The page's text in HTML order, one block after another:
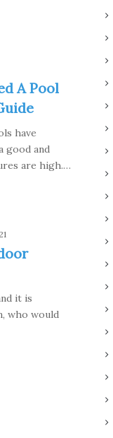
A Pool
have
good and
are high.…
it is
who would